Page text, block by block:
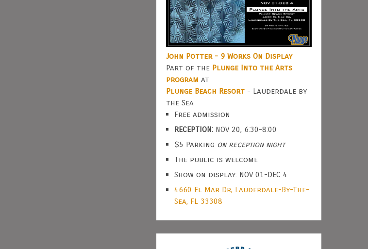
John Potter - 9 Works On Display
Part of the Plunge Into the Arts
program at
Plunge Beach Resort - Lauderdale by
the Sea
Free admission
RECEPTION: NOV 20, 6:30-8:00
$5 Parking on reception night
The public is welcome
Show on display: NOV 01-DEC 4
4660 El Mar Dr, Lauderdale-By-The-
Sea, FL 33308